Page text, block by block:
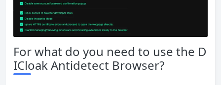
For what do you need to use the D
ICloak Antidetect Browser?